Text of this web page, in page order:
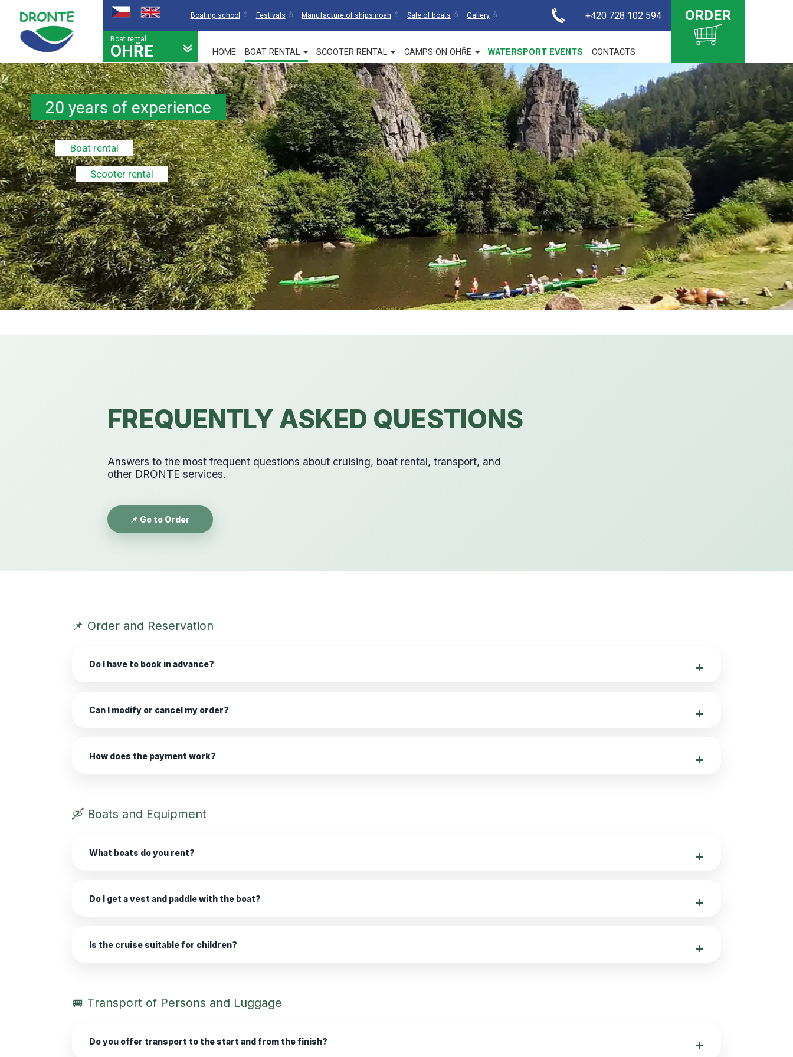
Boating school Festivals Manufacture of ships noah Sale of boats Gallery +420 728 102 594
Boat rental
OHŘE HOME BOAT RENTAL SCOOTER RENTAL CAMPS ON OHŘE WATERSPORT EVENTS CONTACTS
ORDER
20 years of experience
Boat rental
Scooter rental
FREQUENTLY ASKED QUESTIONS
Answers to the most frequent questions about cruising, boat rental, transport, and
other DRONTE services.
📌 Go to Order
📌 Order and Reservation
Do I have to book in advance?
Can I modify or cancel my order?
How does the payment work?
🛶 Boats and Equipment
What boats do you rent?
Do I get a vest and paddle with the boat?
Is the cruise suitable for children?
🚐 Transport of Persons and Luggage
Do you offer transport to the start and from the finish?